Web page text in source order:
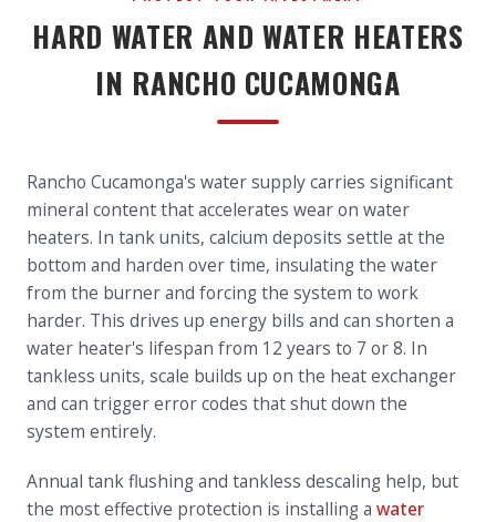
HARD WATER AND WATER HEATERS
IN RANCHO CUCAMONGA
Rancho Cucamonga's water supply carries significant
mineral content that accelerates wear on water
heaters. In tank units, calcium deposits settle at the
bottom and harden over time, insulating the water
from the burner and forcing the system to work
harder. This drives up energy bills and can shorten a
water heater's lifespan from 12 years to 7 or 8. In
tankless units, scale builds up on the heat exchanger
and can trigger error codes that shut down the
system entirely.
Annual tank flushing and tankless descaling help, but
the most effective protection is installing a water